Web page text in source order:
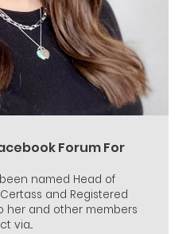
Forum For
named Head of
and Registered
her and other members
via...